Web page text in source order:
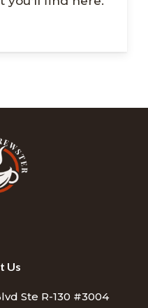
Us
Ste R-130 #3004